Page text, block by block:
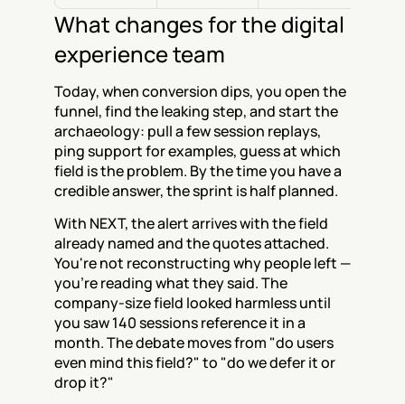
What changes for the digital
experience team
Today, when conversion dips, you open the
funnel, find the leaking step, and start the
archaeology: pull a few session replays,
ping support for examples, guess at which
field is the problem. By the time you have a
credible answer, the sprint is half planned.
With NEXT, the alert arrives with the field
already named and the quotes attached.
You're not reconstructing why people left —
you're reading what they said. The
company-size field looked harmless until
you saw 140 sessions reference it in a
month. The debate moves from "do users
even mind this field?" to "do we defer it or
drop it?"